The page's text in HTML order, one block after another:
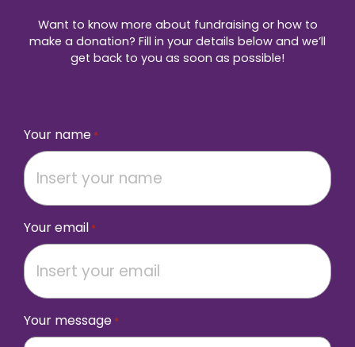
Want to know more about fundraising or how to
make a donation? Fill in your details below and we’ll
get back to you as soon as possible!
Your name *
Your email *
Your message *